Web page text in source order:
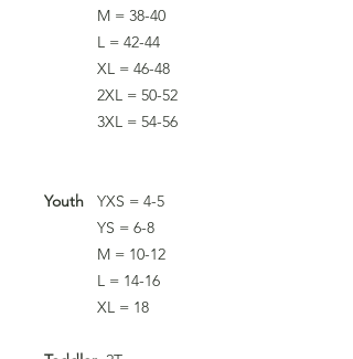
M = 38-40
L = 42-44
XL = 46-48
2XL = 50-52
3XL = 54-56
Youth
YXS = 4-5
YS = 6-8
M = 10-12
L = 14-16
XL = 18